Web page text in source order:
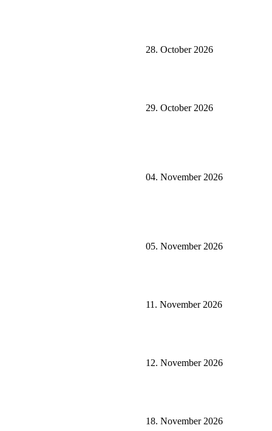
28. October 2026
29. October 2026
04. November 2026
05. November 2026
11. November 2026
12. November 2026
18. November 2026